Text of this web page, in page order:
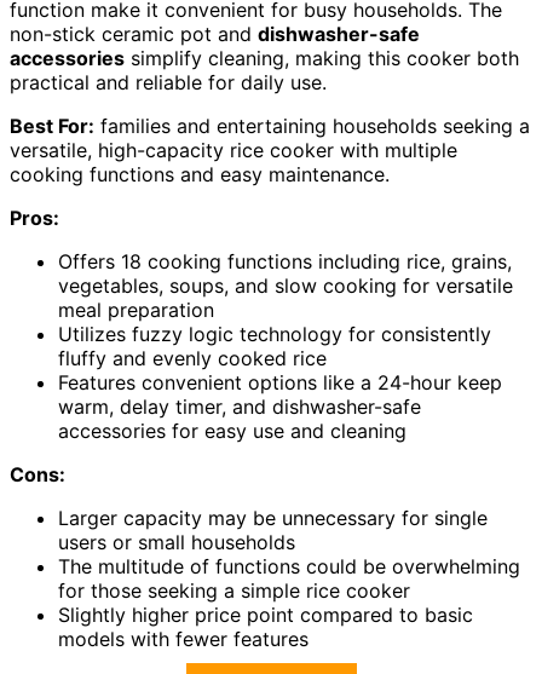
function make it convenient for busy households. The
non-stick ceramic pot and dishwasher-safe
accessories simplify cleaning, making this cooker both
practical and reliable for daily use.
Best For: families and entertaining households seeking a
versatile, high-capacity rice cooker with multiple
cooking functions and easy maintenance.
Pros:
Offers 18 cooking functions including rice, grains,
vegetables, soups, and slow cooking for versatile
meal preparation
Utilizes fuzzy logic technology for consistently
fluffy and evenly cooked rice
Features convenient options like a 24-hour keep
warm, delay timer, and dishwasher-safe
accessories for easy use and cleaning
Cons:
Larger capacity may be unnecessary for single
users or small households
The multitude of functions could be overwhelming
for those seeking a simple rice cooker
Slightly higher price point compared to basic
models with fewer features